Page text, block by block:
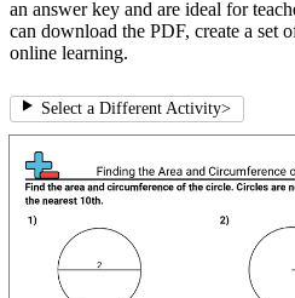
an answer key and are ideal for
can download the PDF, create a set
online learning.
Select a Different Activity>